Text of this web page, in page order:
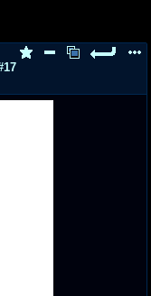
coq
PARTY ALWAYS AT MY